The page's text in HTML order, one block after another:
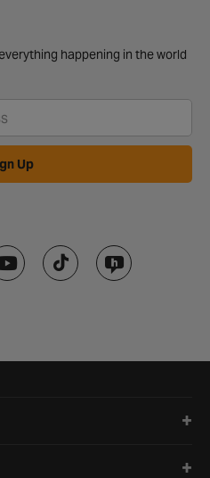
happening in the world
Up